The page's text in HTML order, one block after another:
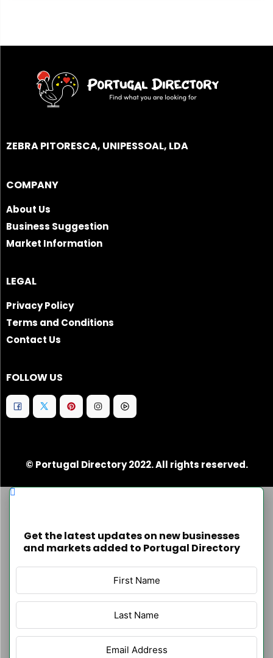
ZEBRA PITORESCA, UNIPESSOAL, LDA
COMPANY
About Us
Business Suggestion
Market Information
LEGAL
Privacy Policy
Terms and Conditions
Contact Us
FOLLOW US
© Portugal Directory 2022. All rights reserved.
Get the latest updates on new businesses
and markets added to Portugal Directory